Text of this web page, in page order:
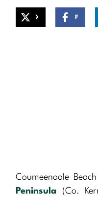
Coumeenoole
Peninsula (Co.